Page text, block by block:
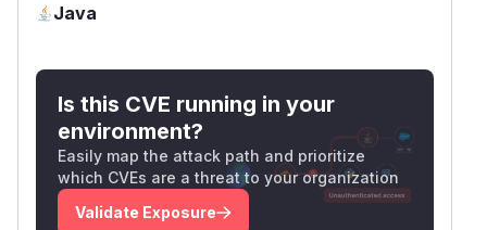
Java
Is this CVE running in your
environment?
Easily map the attack path and prioritize
which CVEs are a threat to your organization
Validate Exposure